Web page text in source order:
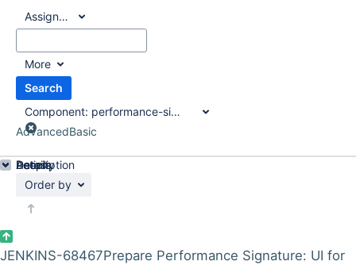
Assignee:
All
More
Search
Component: performance-signature-dynatrace-plugin
AdvancedBasic
Order by
JENKINS-68467Prepare Performance Signature: UI for
Details
Description
Activity
People
Dates